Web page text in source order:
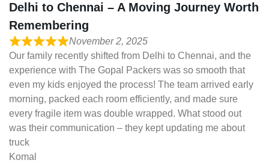
Delhi to Chennai – A Moving Journey Worth
Remembering
November 2, 2025
Our family recently shifted from Delhi to Chennai, and the
experience with The Gopal Packers was so smooth that
even my kids enjoyed the process! The team arrived early
morning, packed each room efficiently, and made sure
every fragile item was double wrapped. What stood out
was their communication – they kept updating me about
truck
Komal